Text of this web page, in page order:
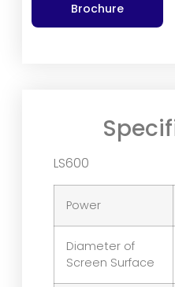
Brochure
LS600
Power
Diameter of
Screen Surface